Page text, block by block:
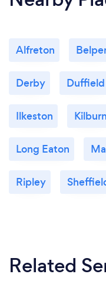
Alfreton
Derby Duffield
Ilkeston Kilburn
Long Eaton
Ripley
Related